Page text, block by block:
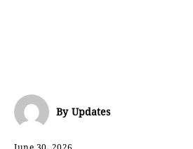
By Updates